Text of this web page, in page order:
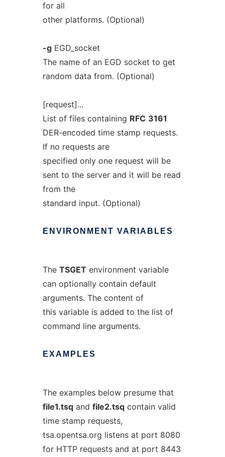
for all
other platforms. (Optional)
-gEGD_socket
The name of an EGD socket to get
random data from. (Optional)
[request]...
List of files containing RFC 3161
DER-encoded time stamp requests.
If no requests are
specified only one request will be
sent to the server and it will be read
from the
standard input. (Optional)
ENVIRONMENT VARIABLES
The TSGET environment variable
can optionally contain default
arguments. The content of
this variable is added to the list of
command line arguments.
EXAMPLES
The examples below presume that
file1.tsqand file2.tsqcontain valid
time stamp requests,
tsa.opentsa.org listens at port 8080
for HTTP requests and at port 8443